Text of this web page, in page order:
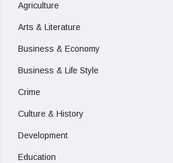
Agriculture
Arts & Literature
Business & Economy
Business & Life Style
Crime
Culture & History
Development
Education